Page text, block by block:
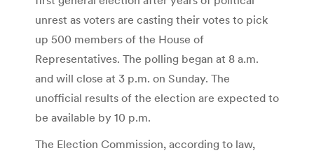
unrest as voters are casting their votes to pick
up 500 members of the House of
Representatives. The polling began at 8 a.m.
and will close at 3 p.m. on Sunday. The
unofficial results of the election are expected to
be available by 10 p.m.
The Election Commission, according to law,